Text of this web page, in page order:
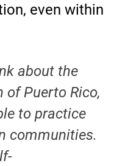
even within
about the
of Puerto Rico,
to practice
communities.